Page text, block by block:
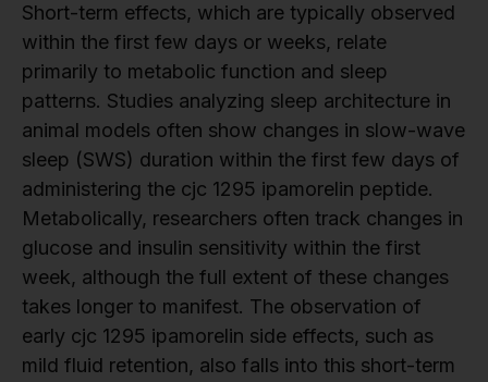
Short-term effects, which are typically observed
within the first few days or weeks, relate
primarily to metabolic function and sleep
patterns. Studies analyzing sleep architecture in
animal models often show changes in slow-wave
sleep (SWS) duration within the first few days of
administering the cjc 1295 ipamorelin peptide.
Metabolically, researchers often track changes in
glucose and insulin sensitivity within the first
week, although the full extent of these changes
takes longer to manifest. The observation of
early cjc 1295 ipamorelin side effects, such as
mild fluid retention, also falls into this short-term